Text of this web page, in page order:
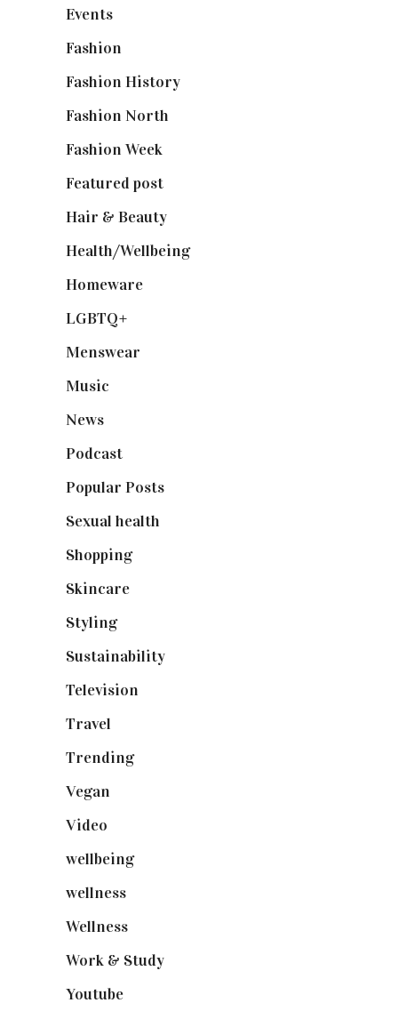
Events
Fashion
Fashion History
Fashion North
Fashion Week
Featured post
Hair & Beauty
Health/Wellbeing(80)
Homeware
LGBTQ+
Menswear
Music
News
Podcast
Popular Posts
Sexual health
Shopping(899)
Skincare
Styling(641)
Sustainability
Television
Travel
Trending(199)
Vegan
Video
wellbeing(5)
wellness
Wellness
Work & Study
Youtube